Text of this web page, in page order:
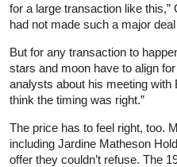
for a large transaction like
had not made such a major
But for any transaction to
stars and moon have to align
analysts about his meeting with
think the timing was right.”
The price has to feel right, too.
including Jardine Matheson
offer they couldn’t refuse. The